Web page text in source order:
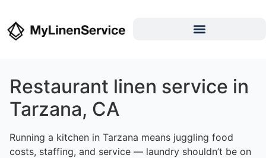
Restaurant linen service in
Tarzana, CA
Running a kitchen in Tarzana means juggling food
costs, staffing, and service — laundry shouldn’t be on